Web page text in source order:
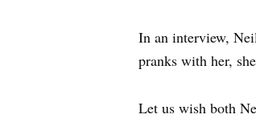
In an interview,
pranks with her,
Let us wish both